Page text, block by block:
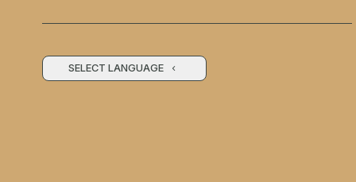
SELECT LANGUAGE